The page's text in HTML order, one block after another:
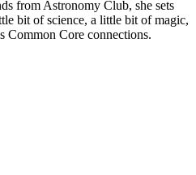
from Astronomy Club, she sets
bit of science, a little bit of magic,
Common Core connections.